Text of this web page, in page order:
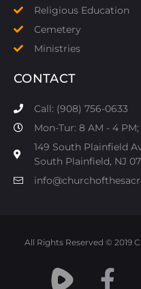
Religious Education
Cemetery
Ministries
CONTACT
Call: (908) 756-0633
Mon-Tur: 8 AM - 4
149 South Plainfield
South Plainfield, NJ
All Rights Reserved © 2019